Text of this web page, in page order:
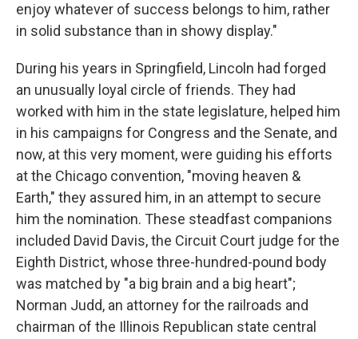
enjoy whatever of success belongs to him, rather
in solid substance than in showy display."
During his years in Springfield, Lincoln had forged
an unusually loyal circle of friends. They had
worked with him in the state legislature, helped him
in his campaigns for Congress and the Senate, and
now, at this very moment, were guiding his efforts
at the Chicago convention, "moving heaven &
Earth," they assured him, in an attempt to secure
him the nomination. These steadfast companions
included David Davis, the Circuit Court judge for the
Eighth District, whose three-hundred-pound body
was matched by "a big brain and a big heart";
Norman Judd, an attorney for the railroads and
chairman of the Illinois Republican state central